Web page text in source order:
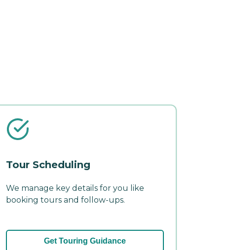
Tour Scheduling
We manage key details for you like
booking tours and follow-ups.
Get Touring Guidance